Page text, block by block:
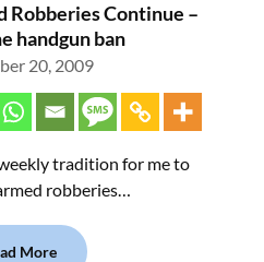
Robberies Continue –
handgun ban
20, 2009
tradition for me to
robberies…
More